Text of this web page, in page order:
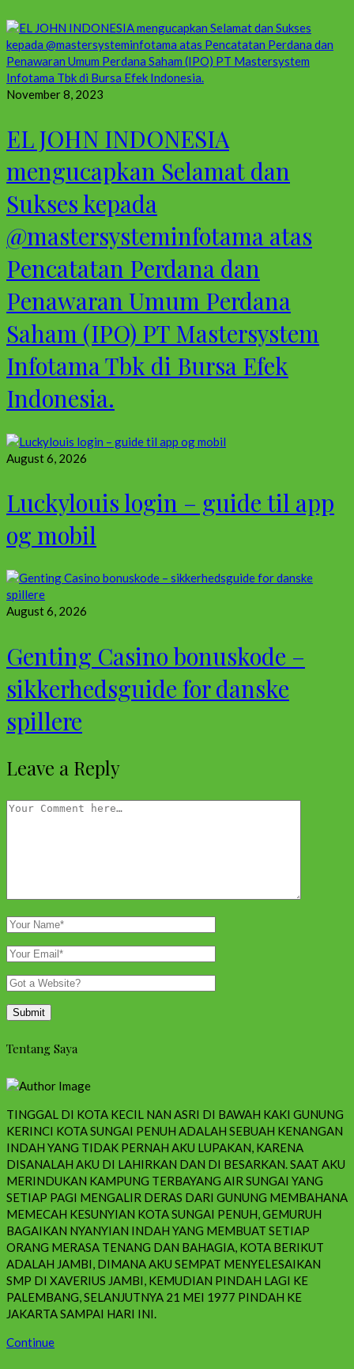
November 8, 2023
EL JOHN INDONESIA
mengucapkan Selamat dan
Sukses kepada
@mastersysteminfotama atas
Pencatatan Perdana dan
Penawaran Umum Perdana
Saham (IPO) PT Mastersystem
Infotama Tbk di Bursa Efek
Indonesia.
August 6, 2026
Luckylouis login – guide til app
og mobil
August 6, 2026
Genting Casino bonuskode –
sikkerhedsguide for danske
spillere
Leave a Reply
Tentang Saya
TINGGAL DI KOTA KECIL NAN ASRI DI BAWAH KAKI GUNUNG
KERINCI KOTA SUNGAI PENUH ADALAH SEBUAH KENANGAN
INDAH YANG TIDAK PERNAH AKU LUPAKAN, KARENA
DISANALAH AKU DI LAHIRKAN DAN DI BESARKAN. SAAT AKU
MERINDUKAN KAMPUNG TERBAYANG AIR SUNGAI YANG
SETIAP PAGI MENGALIR DERAS DARI GUNUNG MEMBAHANA
MEMECAH KESUNYIAN KOTA SUNGAI PENUH, GEMURUH
BAGAIKAN NYANYIAN INDAH YANG MEMBUAT SETIAP
ORANG MERASA TENANG DAN BAHAGIA, KOTA BERIKUT
ADALAH JAMBI, DIMANA AKU SEMPAT MENYELESAIKAN
SMP DI XAVERIUS JAMBI, KEMUDIAN PINDAH LAGI KE
PALEMBANG, SELANJUTNYA 21 MEI 1977 PINDAH KE
JAKARTA SAMPAI HARI INI.
Continue